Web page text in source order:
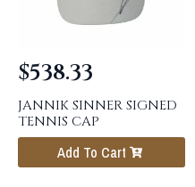
JANNIK SINNER SIGNED
TENNIS CAP
$538.33
Add To Cart